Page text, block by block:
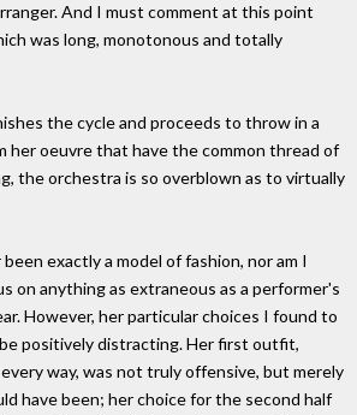
And I must comment at this point
was long, monotonous and totally
the cycle and proceeds to throw in a
her oeuvre that have the common thread of
the orchestra is so overblown as to virtually
exactly a model of fashion, nor am I
on anything as extraneous as a performer's
However, her particular choices I found to
positively distracting. Her first outfit,
way, was not truly offensive, but merely
have been; her choice for the second half